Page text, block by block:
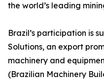
the world’s leading
Brazil’s participation is
Solutions, an export
machinery and
(Brazilian Machinery